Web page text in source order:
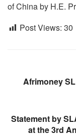
of China by H.E.
Post Views: 30
Afrimoney
Statement by
at the 3rd